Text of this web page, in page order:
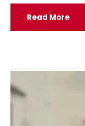
Read More